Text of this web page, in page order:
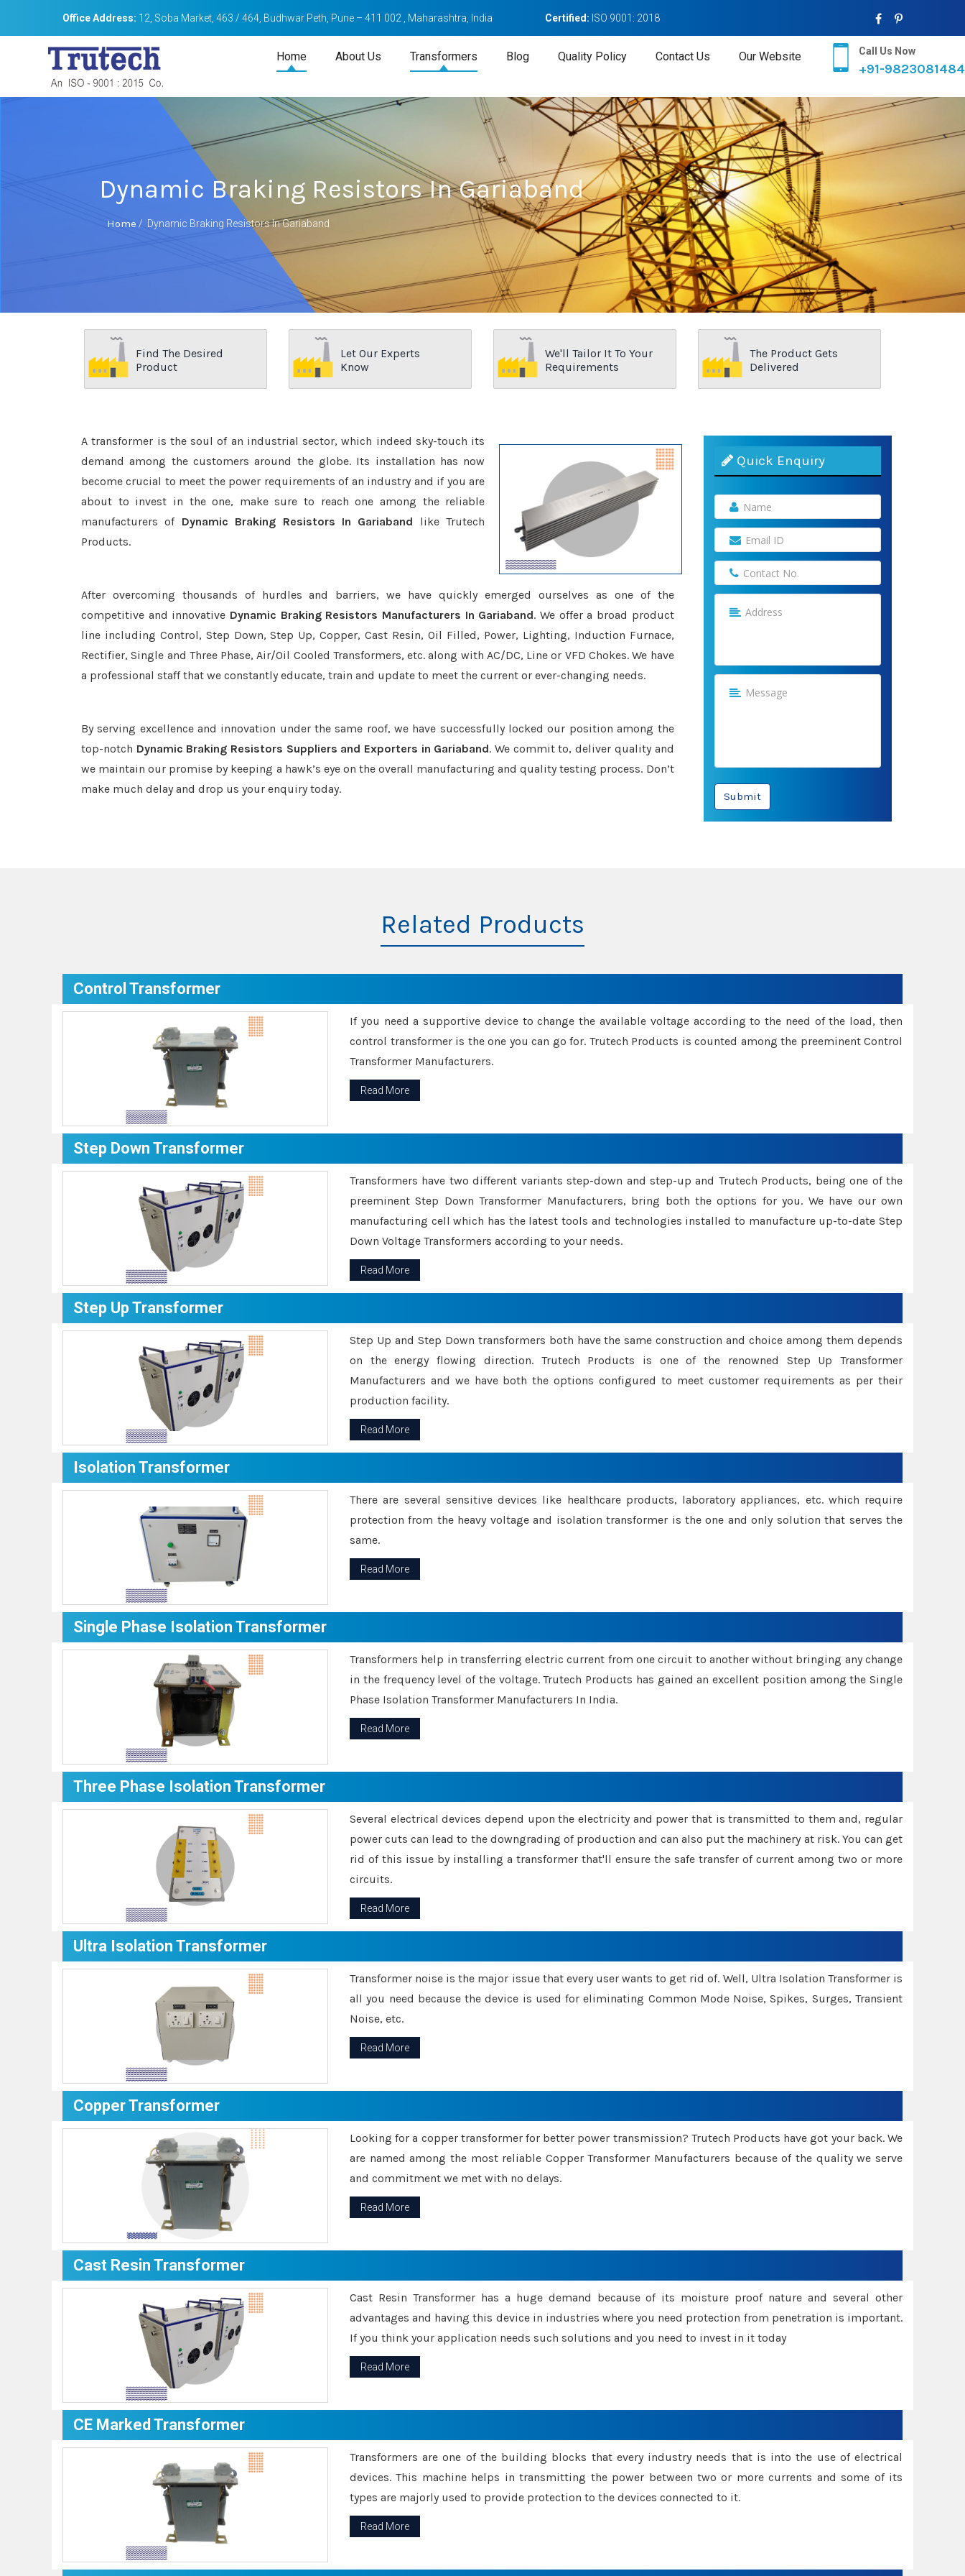
Office Address: 12, Soba Market, 463 / 464, Budhwar Peth, Pune – 411 002 , Maharashtra, India Certified: ISO 9001: 2018
Home About Us Transformers Blog Quality Policy Contact Us Our Website Call Us Now
+91-9823081484
Dynamic Braking Resistors In Gariaband
Home / Dynamic Braking Resistors In Gariaband
Find The Desired
Product
Let Our Experts
Know
We'll Tailor It To Your
Requirements
The Product Gets
Delivered
A transformer is the soul of an industrial sector, which indeed sky-touch its
demand among the customers around the globe. Its installation has now
become crucial to meet the power requirements of an industry and if you are
about to invest in the one, make sure to reach one among the reliable
manufacturers of Dynamic Braking Resistors In Gariaband like Trutech
Products.
After overcoming thousands of hurdles and barriers, we have quickly emerged ourselves as one of the
competitive and innovative Dynamic Braking Resistors Manufacturers In Gariaband. We offer a broad product
line including Control, Step Down, Step Up, Copper, Cast Resin, Oil Filled, Power, Lighting, Induction Furnace,
Rectifier, Single and Three Phase, Air/Oil Cooled Transformers, etc. along with AC/DC, Line or VFD Chokes. We have
a professional staff that we constantly educate, train and update to meet the current or ever-changing needs.
By serving excellence and innovation under the same roof, we have successfully locked our position among the
top-notch Dynamic Braking Resistors Suppliers and Exporters in Gariaband. We commit to, deliver quality and
we maintain our promise by keeping a hawk’s eye on the overall manufacturing and quality testing process. Don’t
make much delay and drop us your enquiry today.
Quick Enquiry
Submit
Related Products
Control Transformer
If you need a supportive device to change the available voltage according to the need of the load, then
control transformer is the one you can go for. Trutech Products is counted among the preeminent Control
Transformer Manufacturers.
Read More
Step Down Transformer
Transformers have two different variants step-down and step-up and Trutech Products, being one of the
preeminent Step Down Transformer Manufacturers, bring both the options for you. We have our own
manufacturing cell which has the latest tools and technologies installed to manufacture up-to-date Step
Down Voltage Transformers according to your needs.
Read More
Step Up Transformer
Step Up and Step Down transformers both have the same construction and choice among them depends
on the energy flowing direction. Trutech Products is one of the renowned Step Up Transformer
Manufacturers and we have both the options configured to meet customer requirements as per their
production facility.
Read More
Isolation Transformer
There are several sensitive devices like healthcare products, laboratory appliances, etc. which require
protection from the heavy voltage and isolation transformer is the one and only solution that serves the
same.
Read More
Single Phase Isolation Transformer
Transformers help in transferring electric current from one circuit to another without bringing any change
in the frequency level of the voltage. Trutech Products has gained an excellent position among the Single
Phase Isolation Transformer Manufacturers In India.
Read More
Three Phase Isolation Transformer
Several electrical devices depend upon the electricity and power that is transmitted to them and, regular
power cuts can lead to the downgrading of production and can also put the machinery at risk. You can get
rid of this issue by installing a transformer that'll ensure the safe transfer of current among two or more
circuits.
Read More
Ultra Isolation Transformer
Transformer noise is the major issue that every user wants to get rid of. Well, Ultra Isolation Transformer is
all you need because the device is used for eliminating Common Mode Noise, Spikes, Surges, Transient
Noise, etc.
Read More
Copper Transformer
Looking for a copper transformer for better power transmission? Trutech Products have got your back. We
are named among the most reliable Copper Transformer Manufacturers because of the quality we serve
and commitment we met with no delays.
Read More
Cast Resin Transformer
Cast Resin Transformer has a huge demand because of its moisture proof nature and several other
advantages and having this device in industries where you need protection from penetration is important.
If you think your application needs such solutions and you need to invest in it today
Read More
CE Marked Transformer
Transformers are one of the building blocks that every industry needs that is into the use of electrical
devices. This machine helps in transmitting the power between two or more currents and some of its
types are majorly used to provide protection to the devices connected to it.
Read More